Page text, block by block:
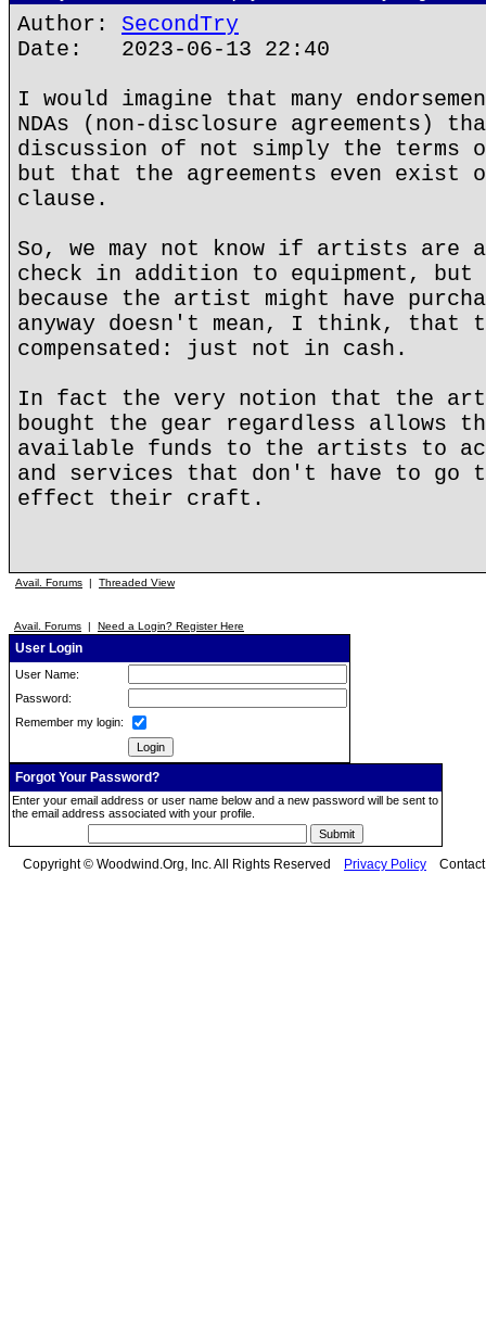
Author: SecondTry
Date: 2023-06-13 22:40
I would imagine that many
NDAs (non-disclosure agreements)
discussion of not simply the terms
but that the agreements even exist
clause.
So, we may not know if artists are
check in addition to equipment,
because the artist might have
anyway doesn't mean, I think, that
compensated: just not in cash.
In fact the very notion that the
bought the gear regardless allows
available funds to the artists to
and services that don't have to go
effect their craft.
Avail. Forums | Threaded View
Avail. Forums | Need a Login? Register Here
User Login
User Name:
Password:
Remember my login:
Forgot Your Password?
Enter your email address or user name below and a new password will be sent to
the email address associated with your profile.
Copyright © Woodwind.Org, Inc. All Rights Reserved Privacy Policy